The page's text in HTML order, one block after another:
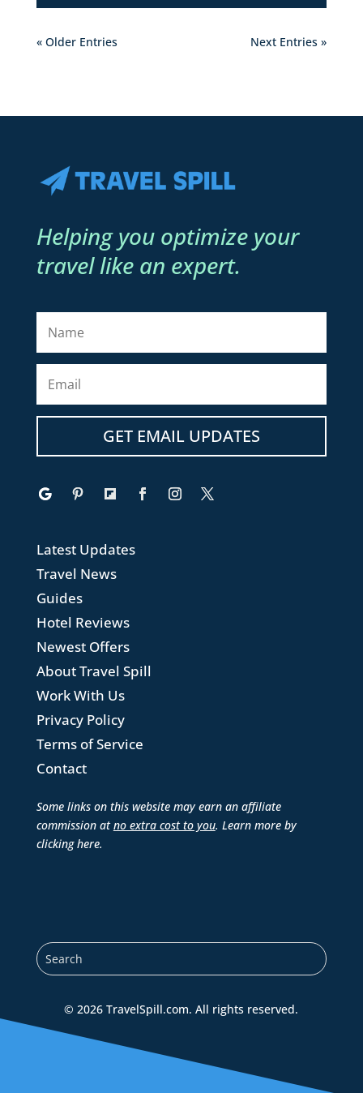
« Older Entries Next Entries »
Helping you optimize your
travel like an expert.
GET EMAIL UPDATES
Latest Updates
Travel News
Guides
Hotel Reviews
Newest Offers
About Travel Spill
Work With Us
Privacy Policy
Terms of Service
Contact
Some links on this website may earn an affiliate
commission atno extra cost to you. Learn more by
clicking here.
© 2026 TravelSpill.com. All rights reserved.